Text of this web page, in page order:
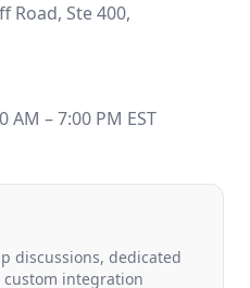
Road, Ste 400,
AM – 7:00 PM EST
discussions, dedicated
integration